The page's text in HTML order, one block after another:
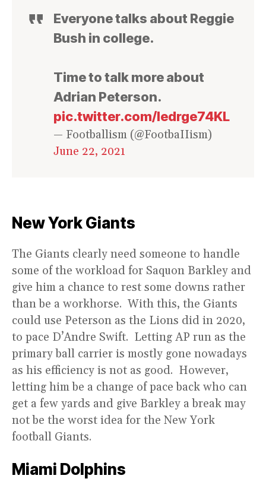
Everyone talks about Reggie
Bush in college.
Time to talk more about
Adrian Peterson.
pic.twitter.com/ledrge74KL
— Footballism (@FootbaIIism)
June 22, 2021
New York Giants
The Giants clearly need someone to handle
some of the workload for Saquon Barkley and
give him a chance to rest some downs rather
than be a workhorse. With this, the Giants
could use Peterson as the Lions did in 2020,
to pace D’Andre Swift. Letting AP run as the
primary ball carrier is mostly gone nowadays
as his efficiency is not as good. However,
letting him be a change of pace back who can
get a few yards and give Barkley a break may
not be the worst idea for the New York
football Giants.
Miami Dolphins